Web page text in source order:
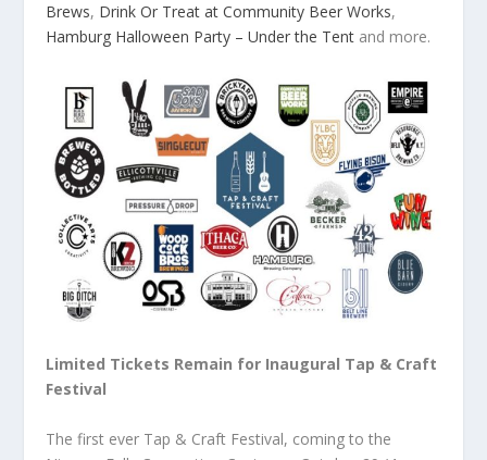
Brews, Drink Or Treat at Community Beer Works,
Hamburg Halloween Party – Under the Tent and more.
Limited Tickets Remain for Inaugural Tap & Craft
Festival
The first ever Tap & Craft Festival, coming to the